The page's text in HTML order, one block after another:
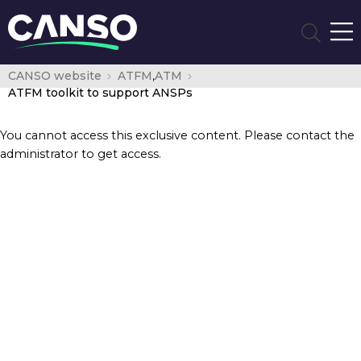
CANSO website ATFM,ATM
ATFM toolkit to support ANSPs
You cannot access this exclusive content. Please contact the
administrator to get access.